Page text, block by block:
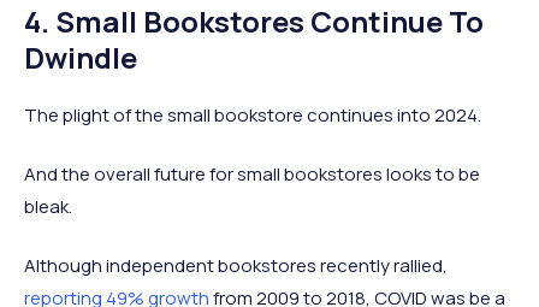
4. Small Bookstores Continue To
Dwindle
The plight of the small bookstore continues into 2024.
And the overall future for small bookstores looks to be
bleak.
Although independent bookstores recently rallied,
reporting 49% growthfrom 2009 to 2018, COVID was be a